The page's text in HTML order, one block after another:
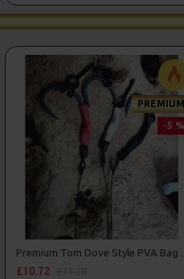
PREMIUM
-5 %
£10.72